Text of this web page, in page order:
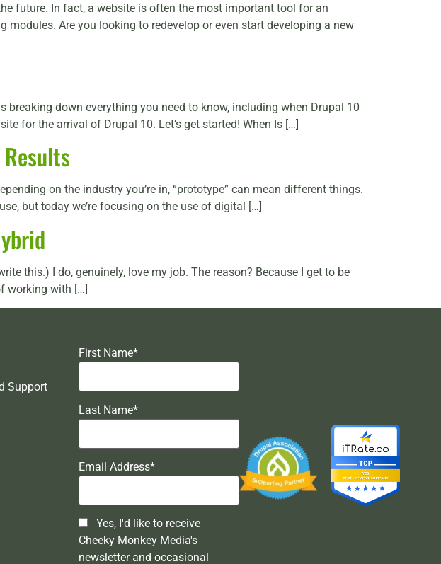
future. In fact, a website is often the most important tool for an
Are you looking to redevelop or even start developing a new
down everything you need to know, including when Drupal 10
for the arrival of Drupal 10. Let’s get started! When Is […]
on the industry you’re in, “prototype” can mean different things.
but today we’re focusing on the use of digital […]
this.) I do, genuinely, love my job. The reason? Because I get to be
working with […]
Support
First Name*
Last Name*
Email Address*
Yes, I'd like to receive
Cheeky Monkey Media's
newsletter and occasional